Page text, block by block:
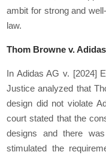
ambit for strong and
law.
Thom Browne v.
In Adidas AG v. [2024]
Justice analyzed that
design did not violate
court stated that the
designs and there
stimulated the